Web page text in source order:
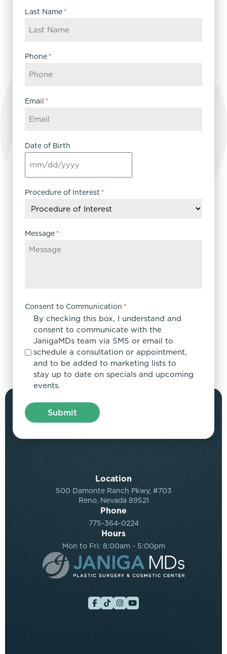
Last Name *
Phone *
Email *
Date of Birth
MM
slash
DD
YYYY
Procedure of Interest *
Message *
Consent to Communication *
By checking this box, I understand and
consent to communicate with the
JanigaMDs team via SMS or email to
schedule a consultation or appointment,
and to be added to marketing lists to
stay up to date on specials and upcoming
events.
Location
500 Damonte Ranch Pkwy, #703
Reno, Nevada 89521
Phone
775-364-0224
Hours
Mon to Fri: 8:00am - 5:00pm